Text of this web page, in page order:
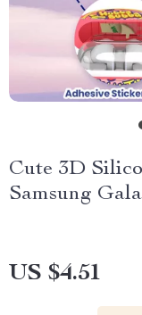
Cute 3D
Samsung
US $4.51